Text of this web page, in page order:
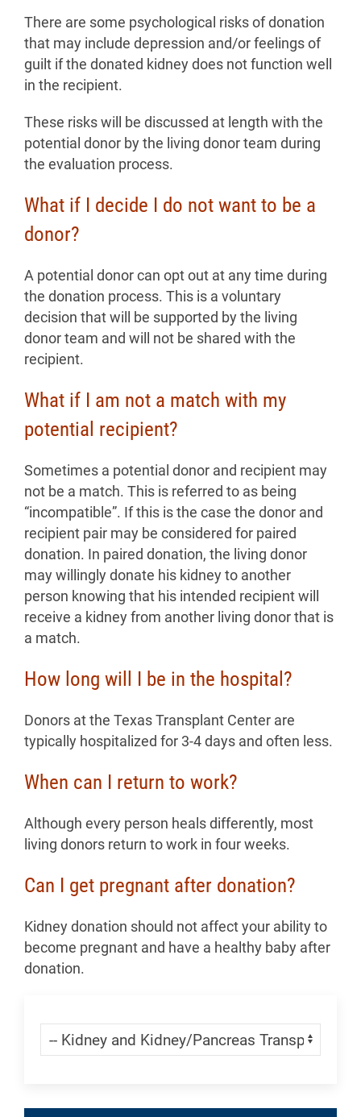
There are some psychological risks of donation
that may include depression and/or feelings of
guilt if the donated kidney does not function well
in the recipient.
These risks will be discussed at length with the
potential donor by the living donor team during
the evaluation process.
What if I decide I do not want to be a
donor?
A potential donor can opt out at any time during
the donation process. This is a voluntary
decision that will be supported by the living
donor team and will not be shared with the
recipient.
What if I am not a match with my
potential recipient?
Sometimes a potential donor and recipient may
not be a match. This is referred to as being
“incompatible”. If this is the case the donor and
recipient pair may be considered for paired
donation. In paired donation, the living donor
may willingly donate his kidney to another
person knowing that his intended recipient will
receive a kidney from another living donor that is
a match.
How long will I be in the hospital?
Donors at the Texas Transplant Center are
typically hospitalized for 3-4 days and often less.
When can I return to work?
Although every person heals differently, most
living donors return to work in four weeks.
Can I get pregnant after donation?
Kidney donation should not affect your ability to
become pregnant and have a healthy baby after
donation.
Skip Menu
Navigate: